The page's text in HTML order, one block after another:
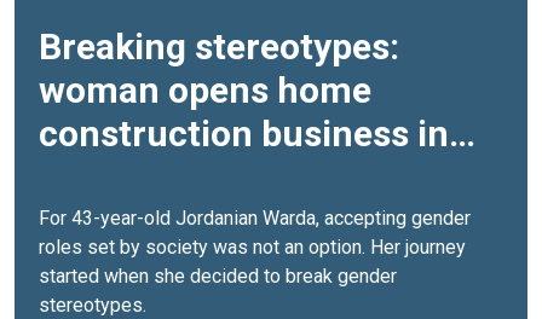
Breaking stereotypes:
woman opens home
construction business in
For 43-year-old Jordanian Warda, accepting gender
roles set by society was not an option. Her journey
started when she decided to break gender
stereotypes.